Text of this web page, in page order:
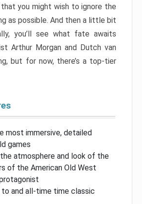
you might wish to ignore the
as possible. And then a little bit
you’ll see what fate awaits
Arthur Morgan and Dutch van
but for now, there’s a top-tier
most immersive, detailed
games
atmosphere and look of the
of the American Old West
to and all-time time classic